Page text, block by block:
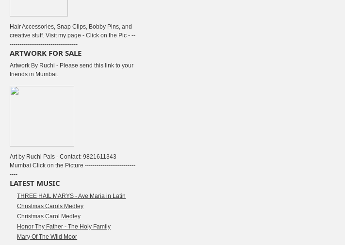
Hair Accessories, Snap Clips, Bobby Pins, and
creative stuff. Visit my page - Click on the Pic - --
-----------------------------------
ARTWORK FOR SALE
Artwork By Ruchi - Please send this link to your
friends in Mumbai.
Art by Ruchi Pais - Contact: 9821611343
Mumbai Click on the Picture --------------------------
----
LATEST MUSIC
THREE HAIL MARYS - Ave Maria in Latin
Christmas Carols Medley
Christmas Carol Medley
Honor Thy Father - The Holy Family
Mary Of The Wild Moor